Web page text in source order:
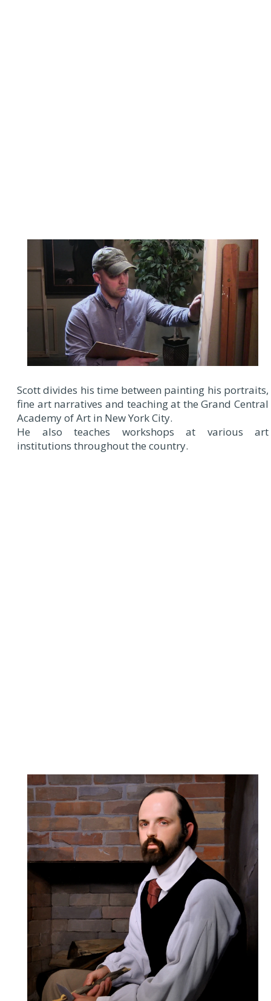
Scott divides his time between painting his portraits,
fine art narratives and teaching at the Grand Central
Academy of Art in New York City.
He also teaches workshops at various art
institutions throughout the country.